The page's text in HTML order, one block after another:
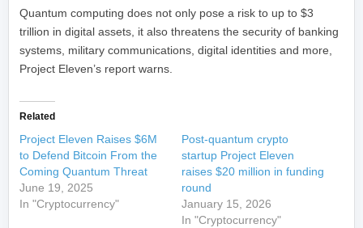
Quantum computing does not only pose a risk to up to $3
trillion in digital assets, it also threatens the security of banking
systems, military communications, digital identities and more,
Project Eleven’s report warns.
Related
Project Eleven Raises $6M
to Defend Bitcoin From the
Coming Quantum Threat
June 19, 2025
In "Cryptocurrency"
Post-quantum crypto
startup Project Eleven
raises $20 million in funding
round
January 15, 2026
In "Cryptocurrency"